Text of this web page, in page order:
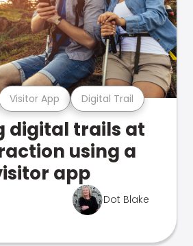
Visitor App Digital Trail
digital trails at
using a
app
Dot Blake